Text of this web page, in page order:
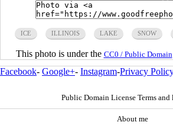
ICE ILLINOIS LAKE SNOW
This photo is under the CC0 / Public Domain
Facebook- Google+- Instagram-Privacy
Public Domain License Terms and
About me